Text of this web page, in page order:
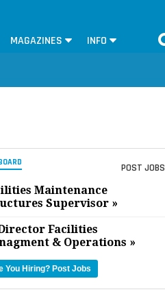
MAGAZINES INFO
POST JOBS
Maintenance
Supervisor »
Facilities
& Operations »
You Hiring? Post Jobs